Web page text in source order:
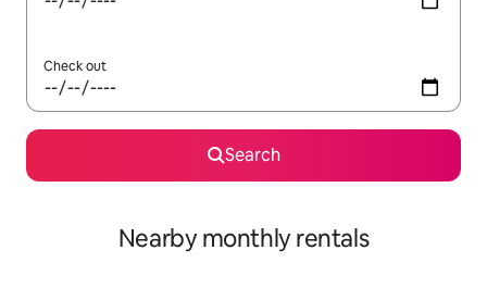
Check out
Search
Nearby monthly rentals